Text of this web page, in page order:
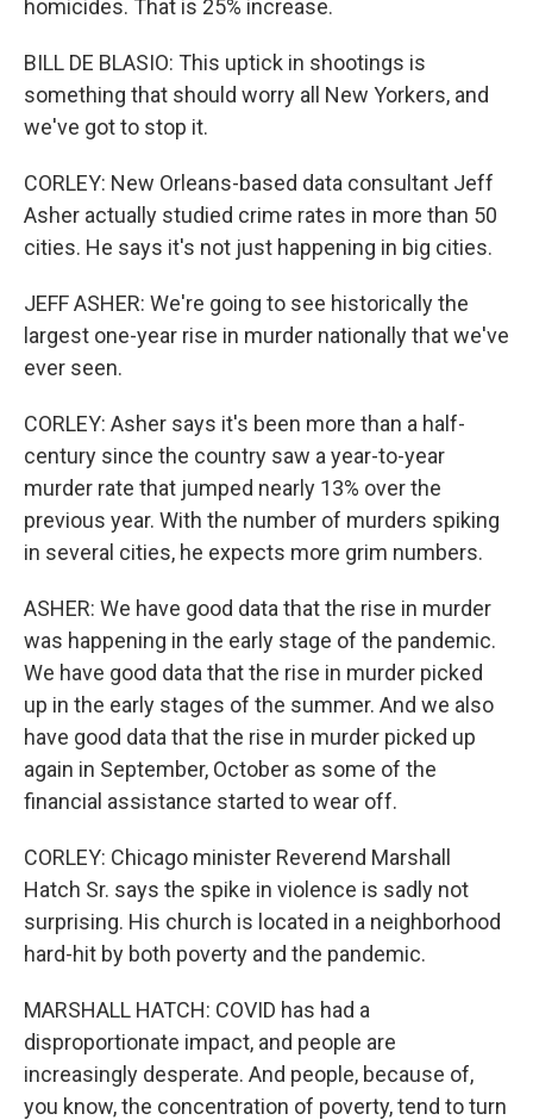
homicides. That is 25% increase.
BILL DE BLASIO: This uptick in shootings is
something that should worry all New Yorkers, and
we've got to stop it.
CORLEY: New Orleans-based data consultant Jeff
Asher actually studied crime rates in more than 50
cities. He says it's not just happening in big cities.
JEFF ASHER: We're going to see historically the
largest one-year rise in murder nationally that we've
ever seen.
CORLEY: Asher says it's been more than a half-
century since the country saw a year-to-year
murder rate that jumped nearly 13% over the
previous year. With the number of murders spiking
in several cities, he expects more grim numbers.
ASHER: We have good data that the rise in murder
was happening in the early stage of the pandemic.
We have good data that the rise in murder picked
up in the early stages of the summer. And we also
have good data that the rise in murder picked up
again in September, October as some of the
financial assistance started to wear off.
CORLEY: Chicago minister Reverend Marshall
Hatch Sr. says the spike in violence is sadly not
surprising. His church is located in a neighborhood
hard-hit by both poverty and the pandemic.
MARSHALL HATCH: COVID has had a
disproportionate impact, and people are
increasingly desperate. And people, because of,
you know, the concentration of poverty, tend to turn